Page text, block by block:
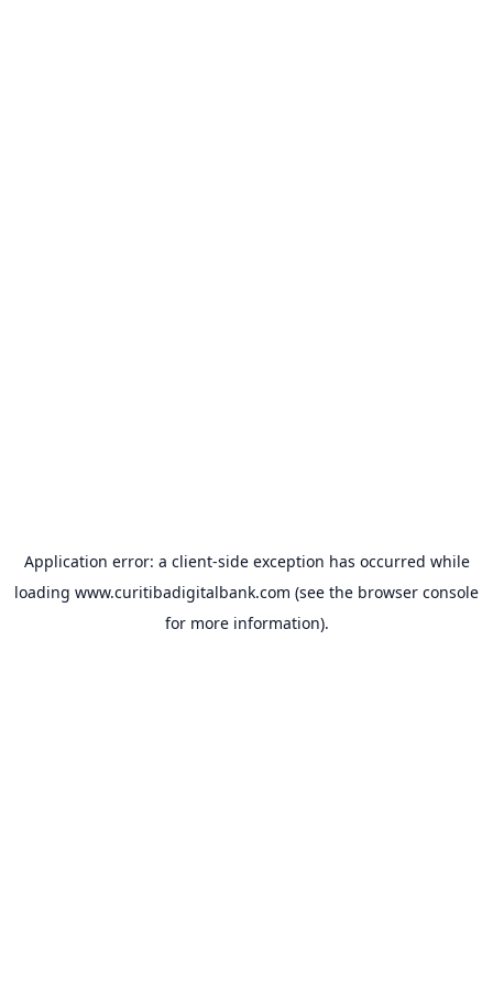
Application error: a client-side exception has occurred while
loading www.curitibadigitalbank.com (see the browser console
for more information).